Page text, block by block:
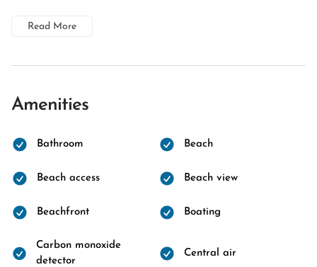
Read More
Amenities
Bathroom Beach
Beach access Beach view
Beachfront Boating
Carbon monoxide
detector
Central air